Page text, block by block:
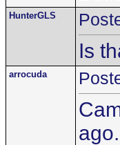
HunterGLS
Is
arrocuda